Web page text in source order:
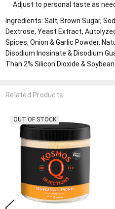
Adjust to personal taste as
Ingredients: Salt, Brown Sugar,
Dextrose, Yeast Extract,
Spices, Onion & Garlic Powder,
Disodium Inosinate & Disodium
Than 2% Silicon Dioxide &
Related Products
OUT OF STOCK